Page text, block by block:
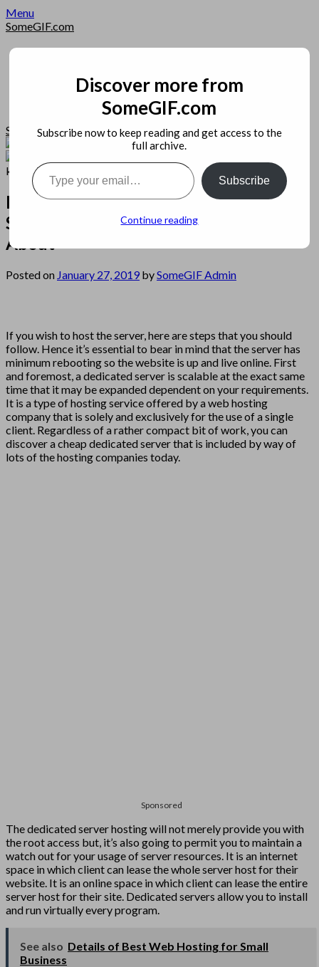
Skip
to
Menu
SomeGIF.com
Home
Open Source
SomeGIF.com
Possible Danger Signs on Netcast
Server Hosting You Should Know
About
Posted on January 27, 2019 bySomeGIF Admin
If you wish to host the server, here are steps that you should
follow. Hence it’s essential to bear in mind that the server has
minimum rebooting so the website is up and live online. First
and foremost, a dedicated server is scalable at the exact same
time that it may be expanded dependent on your requirements.
It is a type of hosting service offered by a web hosting
company that is solely and exclusively for the use of a single
client. Regardless of a rather compact bit of work, you can
discover a cheap dedicated server that is included by way of
lots of the hosting companies today.
Sponsored
The dedicated server hosting will not merely provide you with
the root access but, it’s also going to permit you to maintain a
watch out for your usage of server resources. It is an internet
space in which client can lease the whole server host for their
website. It is an online space in which client can lease the entire
server host for their site. Dedicated servers allow you to install
and run virtually every program.
See also Details of Best Web Hosting for Small
Business
Discover more from
SomeGIF.com
Subscribe now to keep reading and get access to the
full archive.
Type your email…
Subscribe
Continue reading